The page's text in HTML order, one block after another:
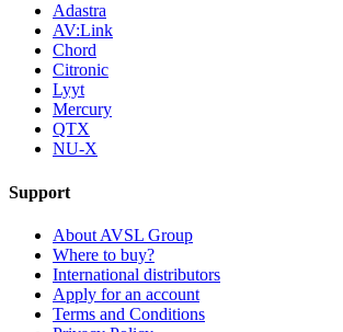
Adastra
AV:Link
Chord
Citronic
Lyyt
Mercury
QTX
NU-X
Support
About AVSL Group
Where to buy?
International distributors
Apply for an account
Terms and Conditions